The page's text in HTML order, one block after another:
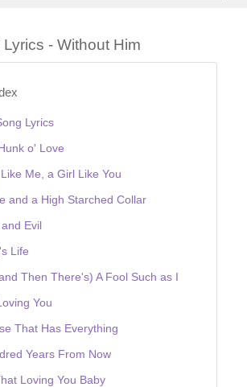
- Without Him
Lyrics
o' Love
Me, a Girl Like You
and a High Starched Collar
Evil
Life
Then There's) A Fool Such as I
You
That Has Everything
Years From Now
Loving You Baby